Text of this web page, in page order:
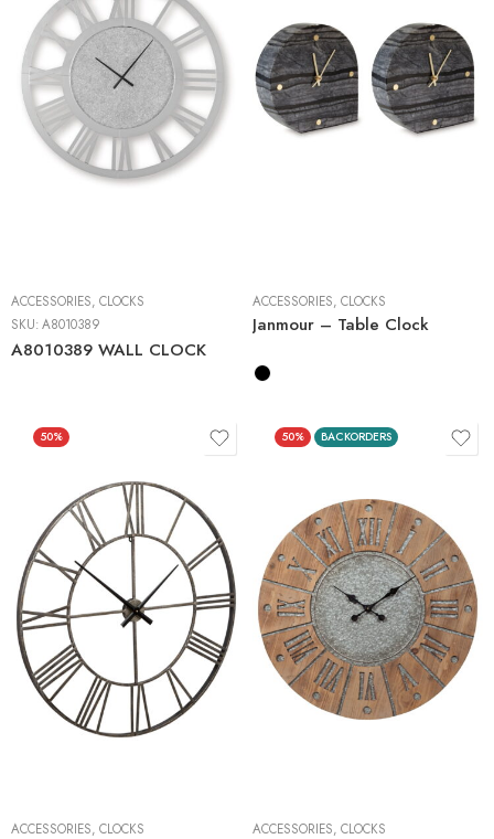
ACCESSORIES, CLOCKS
SKU:A8010389
A8010389 WALL CLOCK
ACCESSORIES, CLOCKS
Janmour – Table Clock
50%
ACCESSORIES, CLOCKS
50% BACKORDERS
ACCESSORIES, CLOCKS